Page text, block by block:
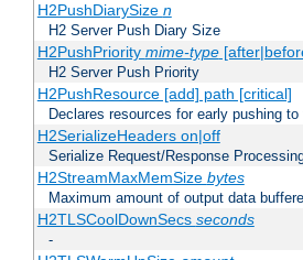
H2PushDiarySize n
H2 Server Push Diary Size
H2PushPriority mime-type
H2 Server Push Priority
H2PushResource [add] path [critical]
Declares resources for early pushing
H2SerializeHeaders on|off
Serialize Request/Response
H2StreamMaxMemSize bytes
Maximum amount of output data
H2TLSCoolDownSecs seconds
-